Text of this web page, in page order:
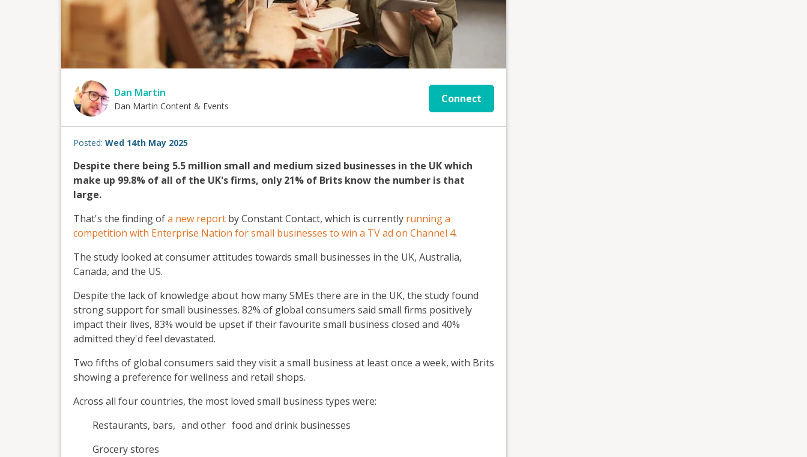
Dan Martin
Dan Martin Content & Events
Connect
Posted: Wed 14th May 2025
Despite there being 5.5 million small and medium sized businesses in the UK which
make up 99.8% of all of the UK's firms, only 21% of Brits know the number is that
large.
That's the finding ofa new report by Constant Contact, which is currently running a
competition with Enterprise Nation for small businesses to win a TV ad on Channel 4.
The study looked at consumer attitudes towards small businesses in the UK, Australia,
Canada, and the US.
Despite the lack of knowledge about how many SMEs there are in the UK, the study found
strong support for small businesses. 82% of global consumers said small firms positively
impact their lives, 83% would be upset if their favourite small business closed and 40%
admitted they'd feel devastated.
Two fifths of global consumers said they visit a small business at least once a week, with Brits
showing a preference for wellness and retail shops.
Across all four countries, the most loved small business types were:
Restaurants, bars, and other food and drink businesses
Grocery stores